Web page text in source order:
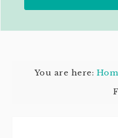
You are here: